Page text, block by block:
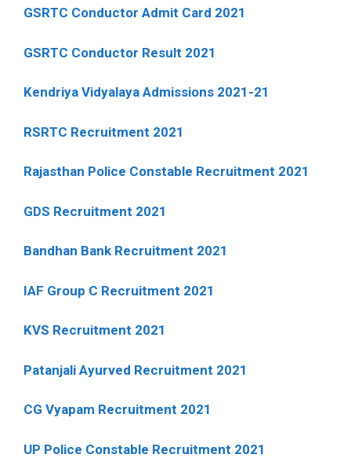
GSRTC Conductor Admit Card 2021
GSRTC Conductor Result 2021
Kendriya Vidyalaya Admissions 2021-21
RSRTC Recruitment 2021
Rajasthan Police Constable Recruitment 2021
GDS Recruitment 2021
Bandhan Bank Recruitment 2021
IAF Group C Recruitment 2021
KVS Recruitment 2021
Patanjali Ayurved Recruitment 2021
CG Vyapam Recruitment 2021
UP Police Constable Recruitment 2021